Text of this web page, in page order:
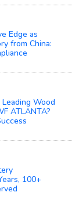
Edge as
from China:
Wood
ATLANTA?
100+